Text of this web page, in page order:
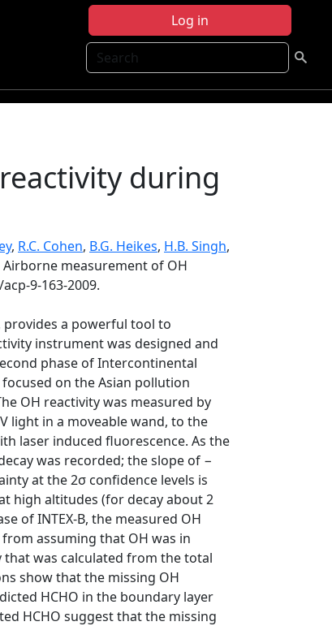
Log in
Search
during
, R.C. Cohen, B.G. Heikes, H.B. Singh,
Airborne measurement of OH
9-163-2009.
provides a powerful tool to
instrument was designed and
phase of Intercontinental
focused on the Asian pollution
OH reactivity was measured by
light in a moveable wand, to the
laser induced fluorescence. As the
was recorded; the slope of −
at the 2σ confidence levels is
high altitudes (for decay about 2
of INTEX-B, the measured OH
assuming that OH was in
that was calculated from the total
show that the missing OH
HCHO in the boundary layer
HCHO suggest that the missing